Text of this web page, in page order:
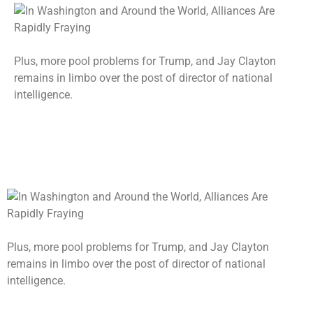
Plus, more pool problems for Trump, and Jay Clayton
remains in limbo over the post of director of national
intelligence.
Plus, more pool problems for Trump, and Jay Clayton
remains in limbo over the post of director of national
intelligence.